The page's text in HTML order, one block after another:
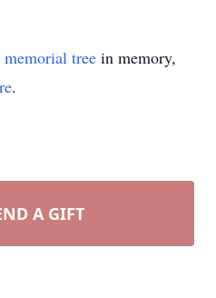
memorial tree in memory,
.
A GIFT